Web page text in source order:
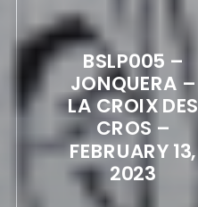
BSLP005 –
JONQUERA –
LA CROIX DES
CROS –
FEBRUARY 13,
2023